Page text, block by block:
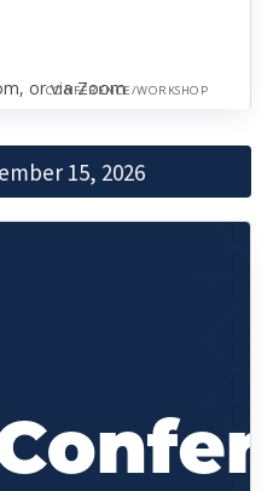
or via Zoom
CONFERENCE/WORKSHOP
15, 2026